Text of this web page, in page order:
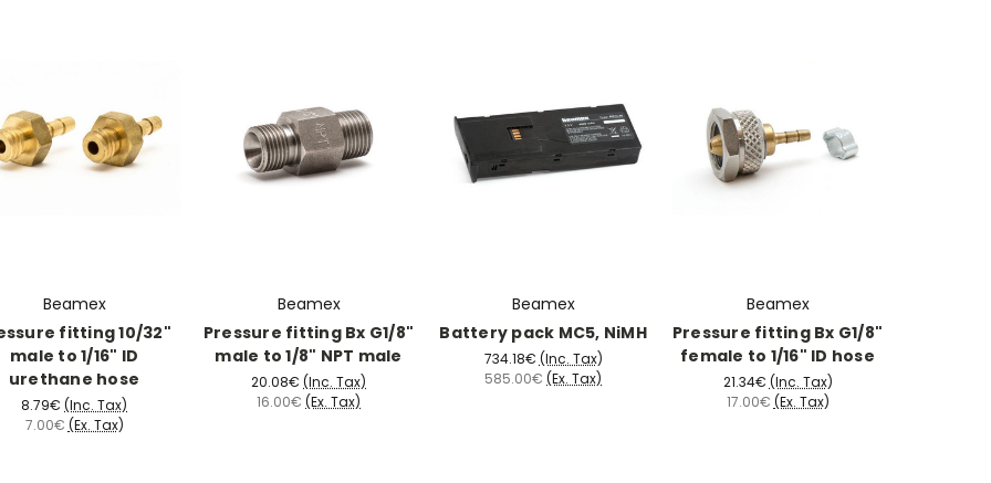
Beamex
fitting 10/32"
male to 1/16" ID
urethane hose
8.79€ (Inc. Tax)
7.00€ (Ex. Tax)
Beamex
Pressure fitting Bx G1/8"
male to 1/8" NPT male
20.08€ (Inc. Tax)
16.00€ (Ex. Tax)
Beamex
Battery pack MC5, NiMH
734.18€ (Inc. Tax)
585.00€ (Ex. Tax)
Beamex
Pressure fitting Bx G1/8"
female to 1/16" ID hose
21.34€ (Inc. Tax)
17.00€ (Ex. Tax)